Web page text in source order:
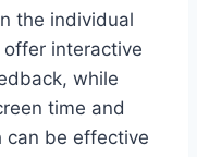
the individual
interactive
while
time and
can be effective